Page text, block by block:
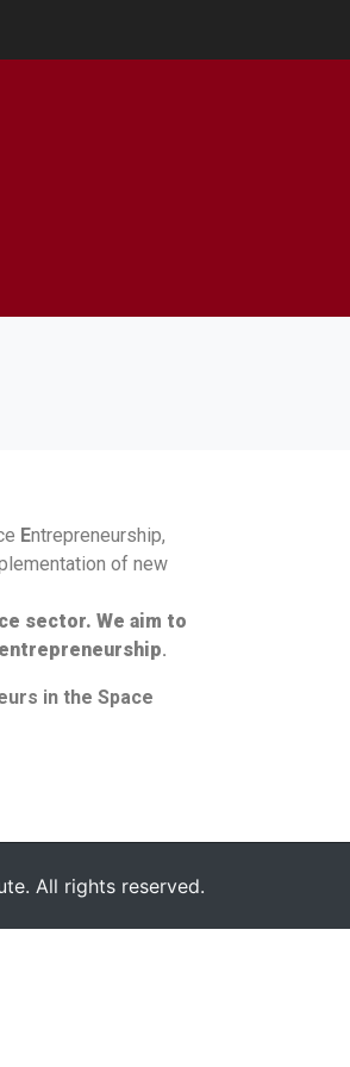
Entrepreneurship,
of new
sector. We aim to
.
in the Space
All rights reserved.